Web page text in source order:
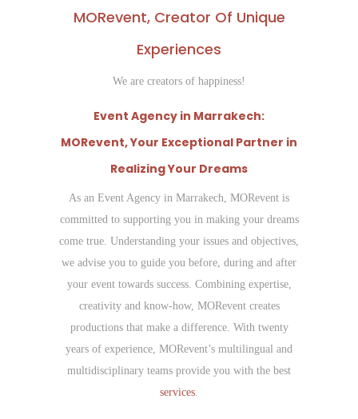
MORevent, Creator Of Unique
Experiences
We are creators of happiness!
Event Agency in Marrakech:
MORevent, Your Exceptional Partner in
Realizing Your Dreams
As an Event Agency in Marrakech, MORevent is
committed to supporting you in making your dreams
come true. Understanding your issues and objectives,
we advise you to guide you before, during and after
your event towards success. Combining expertise,
creativity and know-how, MORevent creates
productions that make a difference. With twenty
years of experience, MORevent’s multilingual and
multidisciplinary teams provide you with the best
services.